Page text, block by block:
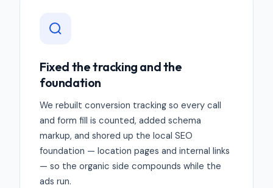
Fixed the tracking and the
foundation
We rebuilt conversion tracking so every call
and form fill is counted, added schema
markup, and shored up the local SEO
foundation — location pages and internal links
— so the organic side compounds while the
ads run.